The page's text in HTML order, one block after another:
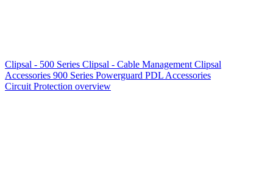
Clipsal - 500 Series Clipsal - Cable Management Clipsal
Accessories 900 Series Powerguard PDL Accessories
Circuit Protection overview